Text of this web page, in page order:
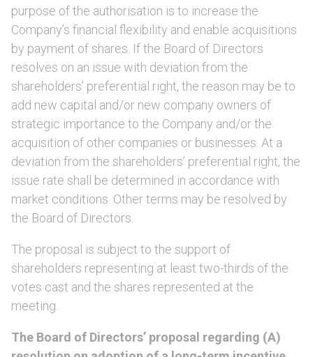
purpose of the authorisation is to increase the
Company’s financial flexibility and enable acquisitions
by payment of shares. If the Board of Directors
resolves on an issue with deviation from the
shareholders’ preferential right, the reason may be to
add new capital and/or new company owners of
strategic importance to the Company and/or the
acquisition of other companies or businesses. At a
deviation from the shareholders’ preferential right, the
issue rate shall be determined in accordance with
market conditions. Other terms may be resolved by
the Board of Directors.
The proposal is subject to the support of
shareholders representing at least two-thirds of the
votes cast and the shares represented at the
meeting.
The Board of Directors’ proposal regarding (A)